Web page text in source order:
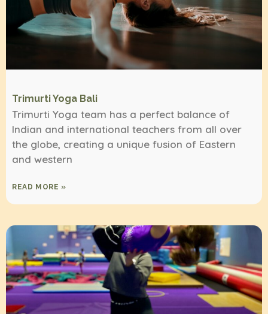
Trimurti Yoga Bali
Trimurti Yoga team has a perfect balance of
Indian and international teachers from all over
the globe, creating a unique fusion of Eastern
and western
READ MORE »